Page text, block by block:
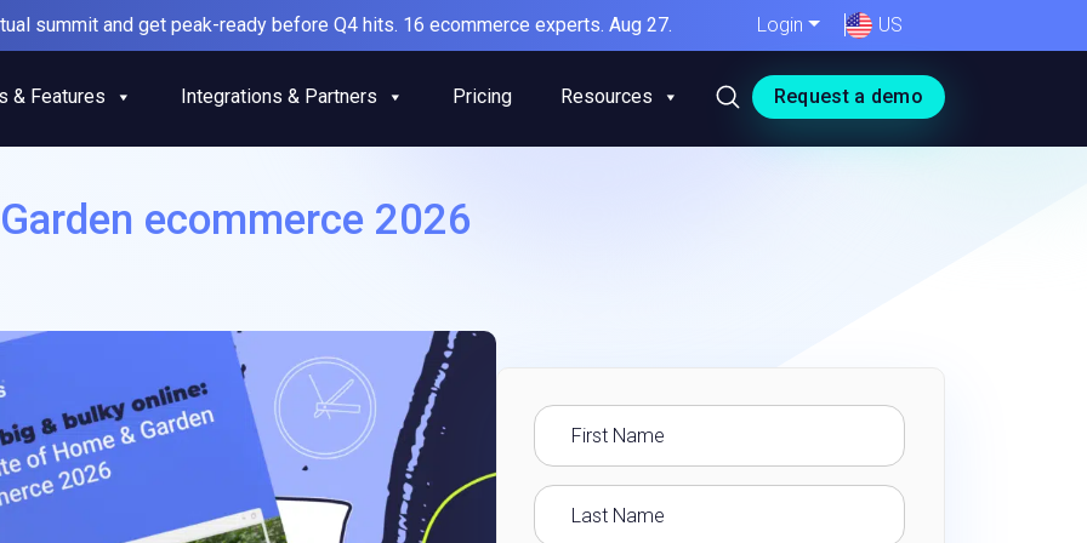
summit and get peak-ready before Q4 hits. 16 ecommerce experts. Aug 27. Login US
Request a demo
& Features Integrations & Partners Pricing Resources
ecommerce 2026